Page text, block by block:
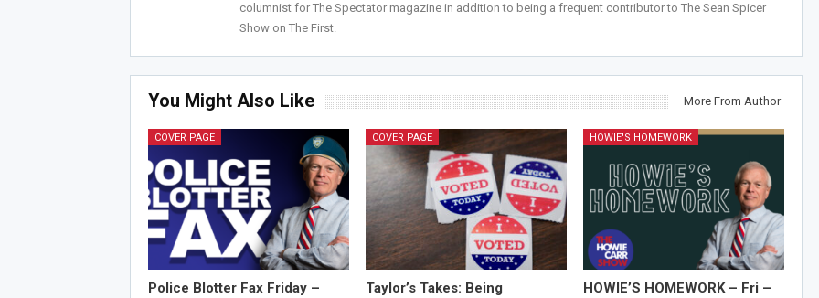
columnist for The Spectator magazine in addition to being a frequent contributor to The Sean Spicer
Show on The First.
You Might Also Like More From Author
COVER PAGE
Police Blotter Fax Friday –
COVER PAGE
Taylor’s Takes: Being
HOWIE'S HOMEWORK
HOWIE’S HOMEWORK – Fri –